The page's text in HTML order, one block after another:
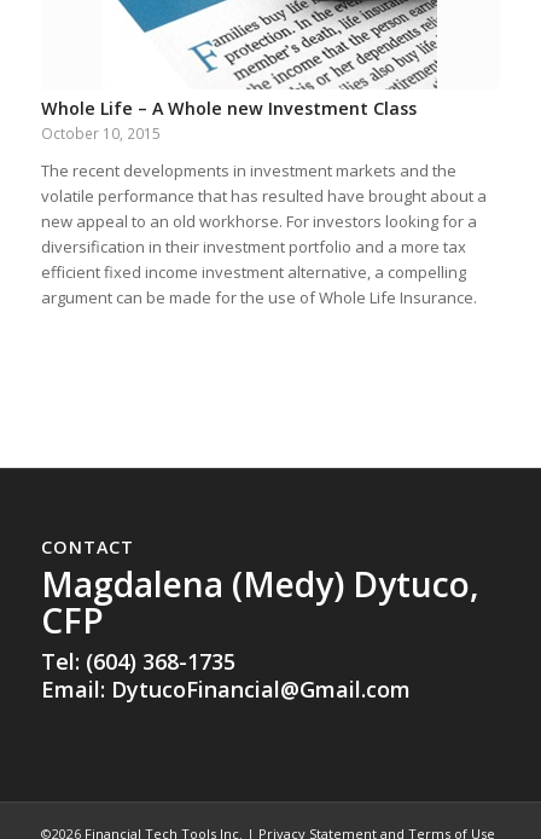
Whole Life – A Whole new Investment Class
October 10, 2015
The recent developments in investment markets and the
volatile performance that has resulted have brought about a
new appeal to an old workhorse. For investors looking for a
diversification in their investment portfolio and a more tax
efficient fixed income investment alternative, a compelling
argument can be made for the use of Whole Life Insurance.
CONTACT
Magdalena (Medy) Dytuco,
CFP
Tel: (604) 368-1735
Email: DytucoFinancial@Gmail.com
©2026 Financial Tech Tools Inc. | Privacy Statement and Terms of Use